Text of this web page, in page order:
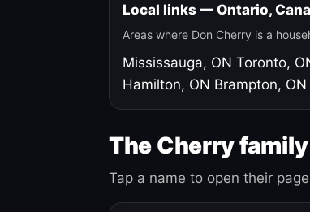
Local links — Ontario,
Areas where Don Cherry is a
Mississauga, ON Toronto,
Hamilton, ON Brampton, ON
The Cherry
Tap a name to open their